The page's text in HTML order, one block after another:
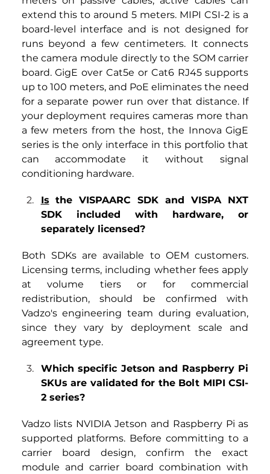
extend this to around 5 meters. MIPI CSI-2 is a
board-level interface and is not designed for
runs beyond a few centimeters. It connects
the camera module directly to the SOM carrier
board. GigE over Cat5e or Cat6 RJ45 supports
up to 100 meters, and PoE eliminates the need
for a separate power run over that distance. If
your deployment requires cameras more than
a few meters from the host, the Innova GigE
series is the only interface in this portfolio that
can accommodate it without signal
conditioning hardware.
Is the VISPAARC SDK and VISPA NXT
SDK included with hardware, or
separately licensed?
Both SDKs are available to OEM customers.
Licensing terms, including whether fees apply
at volume tiers or for commercial
redistribution, should be confirmed with
Vadzo's engineering team during evaluation,
since they vary by deployment scale and
agreement type.
Which specific Jetson and Raspberry Pi
SKUs are validated for the Bolt MIPI CSI-
2 series?
Vadzo lists NVIDIA Jetson and Raspberry Pi as
supported platforms. Before committing to a
carrier board design, confirm the exact
module and carrier board combination with